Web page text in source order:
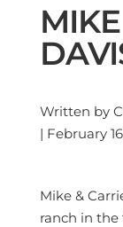
Written by
| February
Mike &
ranch in